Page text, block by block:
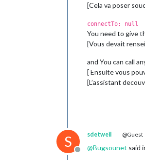
[Cela va poser
connectTo: null
You need to give
[Vous devait
and You can call
[ Ensuite vous
[L’assistant
S
Offline
sdetweil @Guest
@Bugsounet said